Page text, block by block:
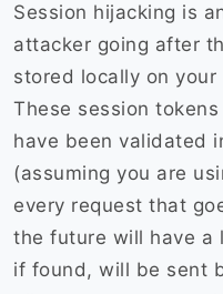
Session hijacking is
attacker going after
stored locally on
These session
have been validated
(assuming you are
every request that
the future will have a
if found, will be sent